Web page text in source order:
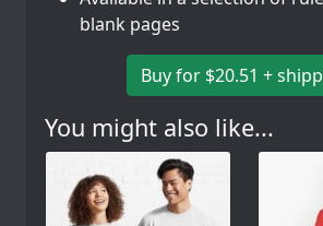
blank pages
Buy for $20.51 +
You might also like...